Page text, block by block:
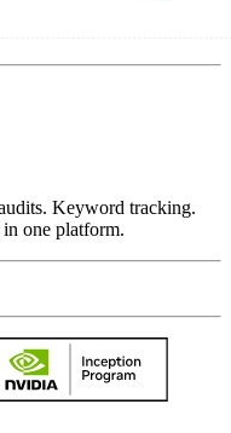
Keyword tracking.
one platform.